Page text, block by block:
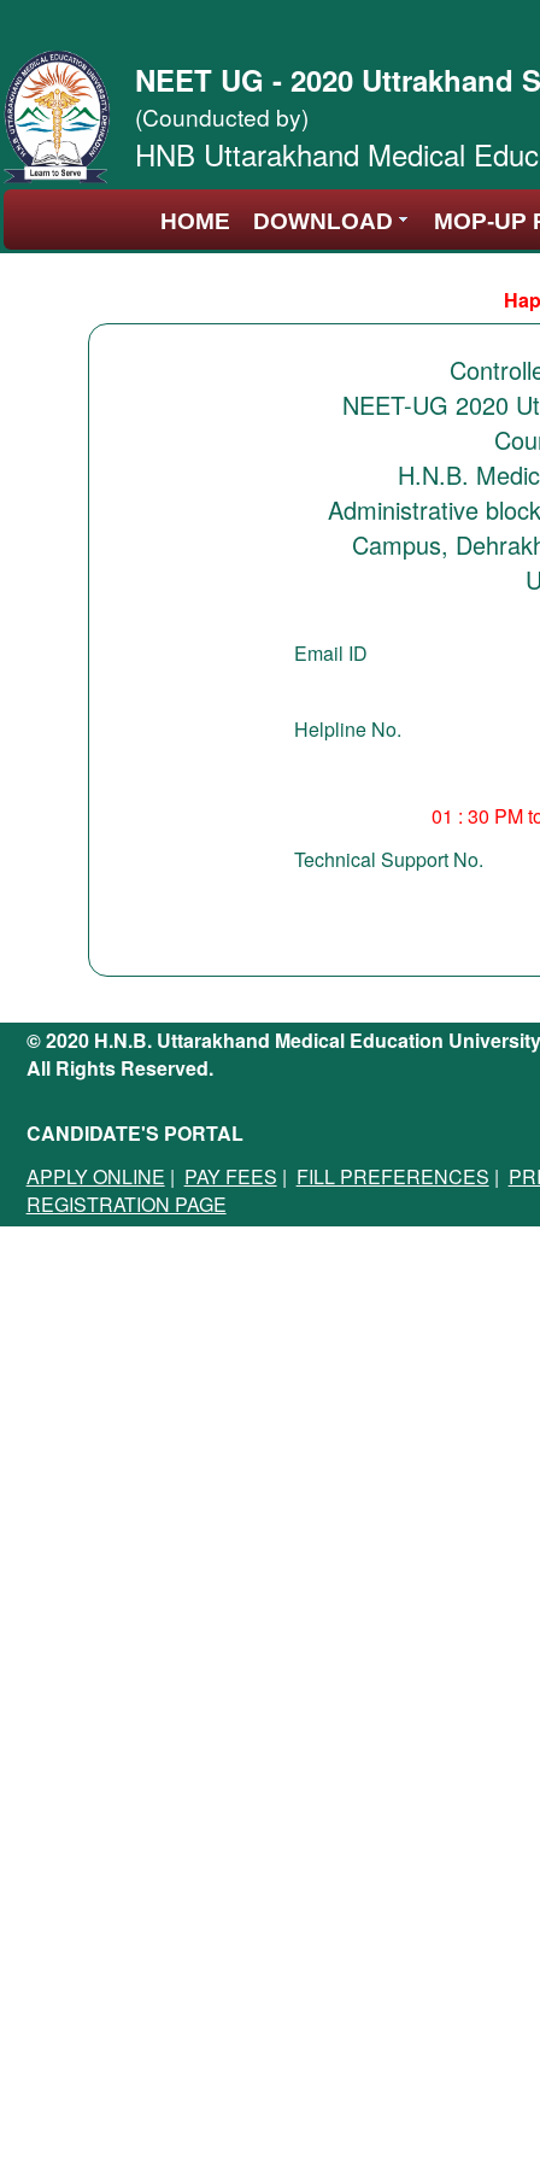
NEET UG - 2020
(Counducted by)
HNB Uttarakhand Medical
HOME DOWNLOAD MOP-UP
NEET-UG 2020
H.N.B.
Administrative
Campus,
Email ID
Helpline No.
01 : 30 PM
Technical Support No.
© 2020 H.N.B. Uttarakhand Medical Education
All Rights Reserved.
CANDIDATE'S PORTAL
APPLY ONLINE | PAY FEES | FILL PREFERENCES |
REGISTRATION PAGE